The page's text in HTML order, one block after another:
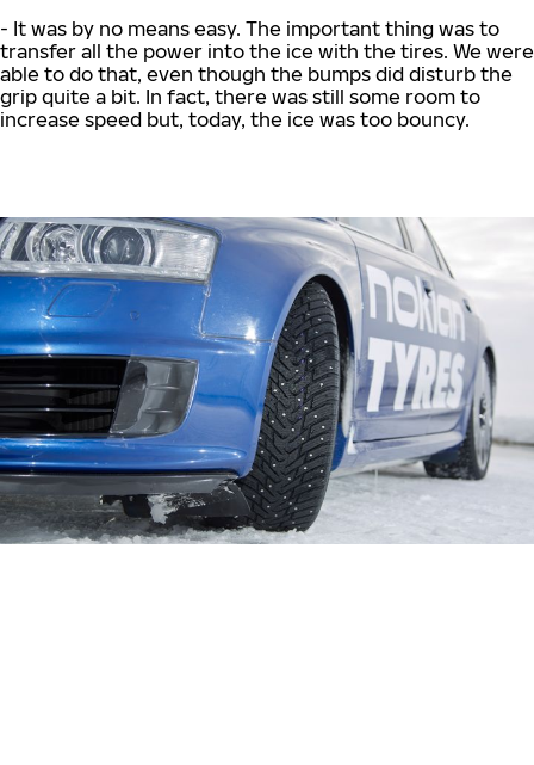
- It was by no means easy. The important thing was to
transfer all the power into the ice with the tires. We were
able to do that, even though the bumps did disturb the
grip quite a bit. In fact, there was still some room to
increase speed but, today, the ice was too bouncy.